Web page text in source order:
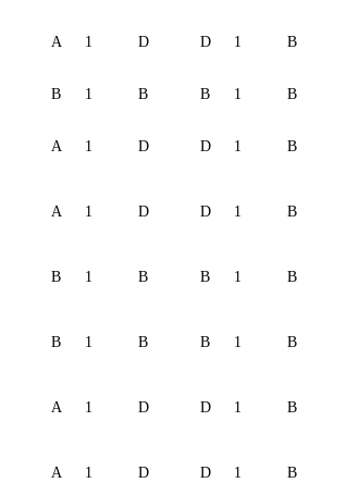
A 1 D D 1 B
B 1 B B 1 B
A 1 D D 1 B
A 1 D D 1 B
B 1 B B 1 B
B 1 B B 1 B
A 1 D D 1 B
A 1 D D 1 B